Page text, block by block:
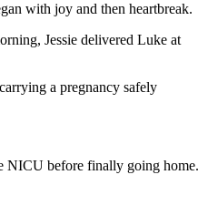
with joy and then heartbreak.
Jessie delivered Luke at
a pregnancy safely
NICU before finally going home.